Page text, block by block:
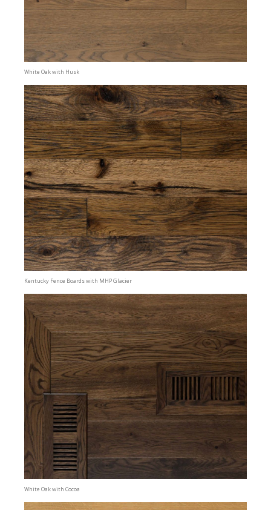
White Oak with Husk
Kentucky Fence Boards with MHP Glacier
White Oak with Cocoa